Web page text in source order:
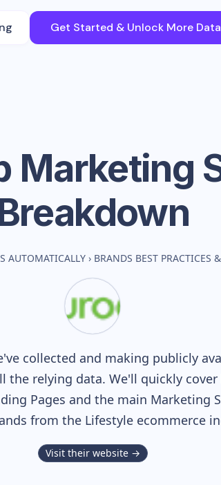
Get Started & Unlock More Data
Marketing
AUTOMATICALLY › BRANDS BEST PRACTICES
collected and making publicly
relying data. We'll quickly
Pages and the main
from the Lifestyle ecommerce
Visit their website →